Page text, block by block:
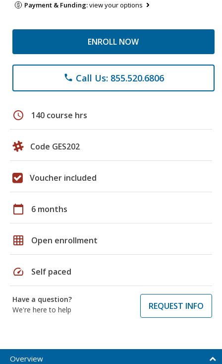
Payment & Funding:view your options
ENROLL NOW
phone Call Us: 855.520.6806
schedule 140 course hrs
Code GES202
Voucher included
calendar_today 6 months
grid_on Open enrollment
speed Self paced
Have a question?
We're here to help
REQUEST INFO
Overview